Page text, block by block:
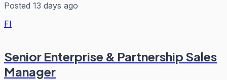
Posted 13 days ago
FI
Senior Enterprise & Partnership Sales
Manager